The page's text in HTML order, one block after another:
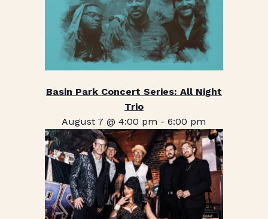
Basin Park Concert Series: All Night
Trio
August 7 @ 4:00 pm -6:00 pm